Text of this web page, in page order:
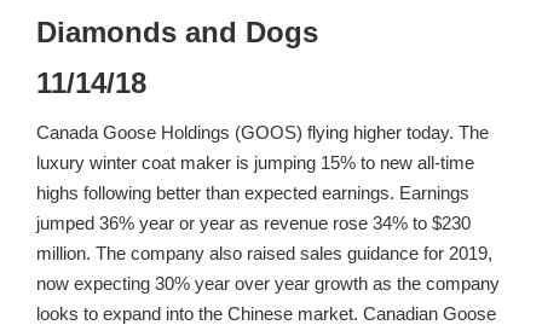
Diamonds and Dogs
11/14/18
Canada Goose Holdings (GOOS) flying higher today. The
luxury winter coat maker is jumping 15% to new all-time
highs following better than expected earnings. Earnings
jumped 36% year or year as revenue rose 34% to $230
million. The company also raised sales guidance for 2019,
now expecting 30% year over year growth as the company
looks to expand into the Chinese market. Canadian Goose